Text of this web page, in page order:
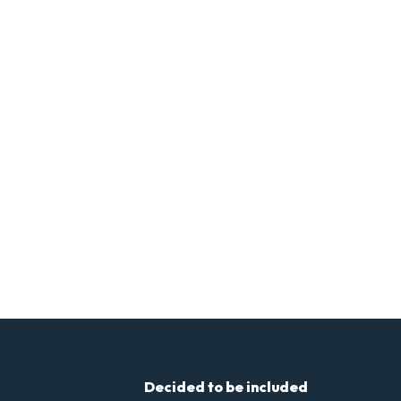
Decided to be included